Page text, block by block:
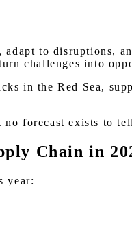
, adapt to disruptions,
challenges into
in the Red Sea,
no forecast exists to
Chain in
year: